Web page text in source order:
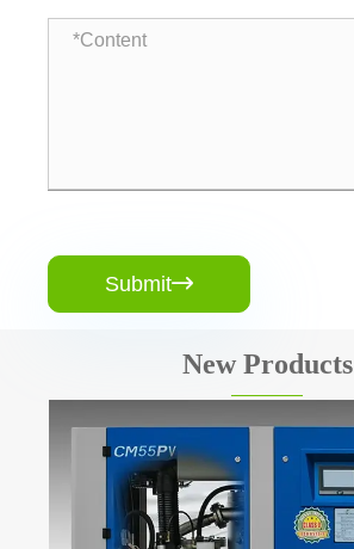
Submit
New Products